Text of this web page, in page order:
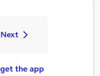
Next
the app